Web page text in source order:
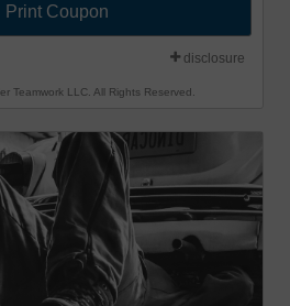
Coupon
disclosure
Teamwork LLC. All Rights Reserved.